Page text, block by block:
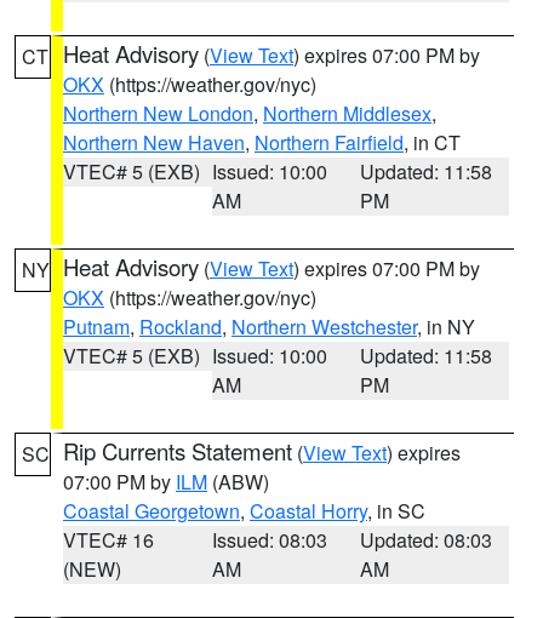
CT Heat Advisory (View Text) expires 07:00 PM by
OKX (https://weather.gov/nyc)
Northern New London, Northern Middlesex,
Northern New Haven, Northern Fairfield, in CT
VTEC# 5 (EXB) Issued: 10:00
AM
Updated: 11:58
PM
NY Heat Advisory (View Text) expires 07:00 PM by
OKX (https://weather.gov/nyc)
Putnam, Rockland, Northern Westchester, in NY
VTEC# 5 (EXB) Issued: 10:00
AM
Updated: 11:58
PM
SC Rip Currents Statement (View Text) expires
07:00 PM by ILM (ABW)
Coastal Georgetown, Coastal Horry, in SC
VTEC# 16
(NEW)
Issued: 08:03
AM
Updated: 08:03
AM